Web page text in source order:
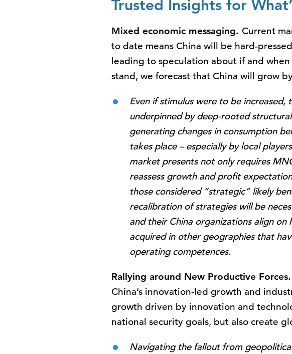
Trusted Insights for
Mixed economic messaging. Current
to date means China will be hard-
leading to speculation about if and
stand, we forecast that China will grow
Even if stimulus were to be
underpinned by deep-rooted
generating changes in consumption
takes place – especially by local
market presents not only requires
reassess growth and profit
those considered “strategic” likely
recalibration of strategies will be
and their China organizations align
acquired in other geographies that
operating competences.
Rallying around New Productive Forces.
China’s innovation-led growth and
growth driven by innovation and
national security goals, but also create
Navigating the fallout from